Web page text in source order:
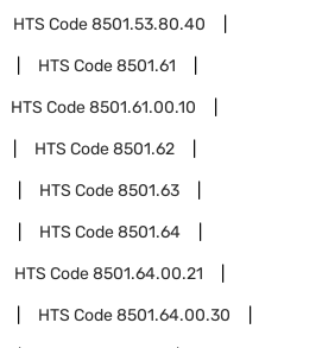
HTS Code8501.53.80.40
HTS Code8501.61
HTS Code8501.61.00.10
HTS Code8501.62
HTS Code8501.63
HTS Code8501.64
HTS Code8501.64.00.21
HTS Code8501.64.00.30